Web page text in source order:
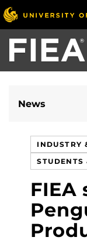
Skip
to
main
content
News
INDUSTRY